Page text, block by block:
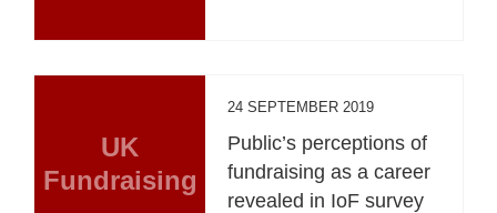
UK
Fundraising
24 SEPTEMBER 2019
Public’s perceptions of
fundraising as a career
revealed in IoF survey